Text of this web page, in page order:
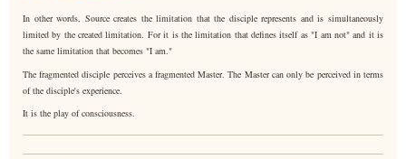
In other words, Source creates the limitation that the disciple represents and is simultaneously
limited by the created limitation. For it is the limitation that defines itself as "I am not" and it is
the same limitation that becomes "I am."
The fragmented disciple perceives a fragmented Master. The Master can only be perceived in terms
of the disciple's experience.
It is the play of consciousness.